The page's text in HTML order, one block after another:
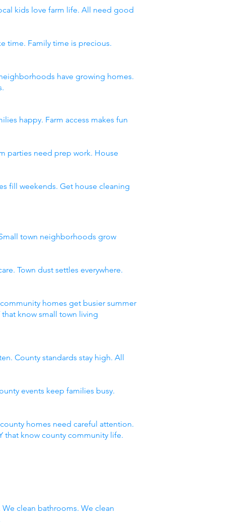
kids love farm life. All need good
time. Family time is precious.
have growing homes.
happy. Farm access makes fun
parties need prep work. House
fill weekends. Get house cleaning
town neighborhoods grow
Town dust settles everywhere.
homes get busier summer
know small town living
County standards stay high. All
events keep families busy.
homes need careful attention.
that know county community life.
clean bathrooms. We clean